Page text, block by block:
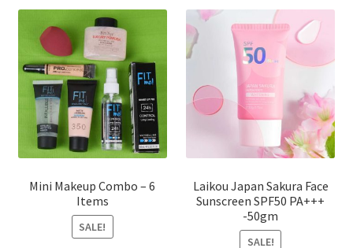
options
chosen
on
the
product
page
Mini Makeup Combo – 6
Items
SALE!
Laikou Japan Sakura Face
Sunscreen SPF50 PA+++
-50gm
SALE!